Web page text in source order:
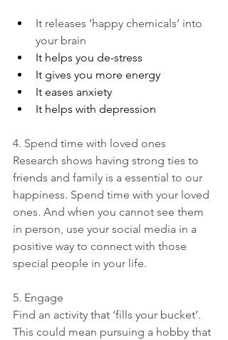
It releases ‘happy chemicals’ into
your brain
It helps you de-stress
It gives you more energy
It eases anxiety
It helps with depression
4. Spend time with loved ones
Research shows having strong ties to
friends and family is a essential to our
happiness. Spend time with your loved
ones. And when you cannot see them
in person, use your social media in a
positive way to connect with those
special people in your life.
5. Engage
Find an activity that ‘fills your bucket’.
This could mean pursuing a hobby that